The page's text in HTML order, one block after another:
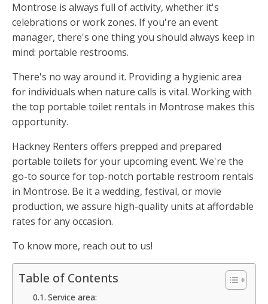
Montrose is always full of activity, whether it's
celebrations or work zones. If you're an event
manager, there's one thing you should always keep in
mind: portable restrooms.
There's no way around it. Providing a hygienic area
for individuals when nature calls is vital. Working with
the top portable toilet rentals in Montrose makes this
opportunity.
Hackney Renters offers prepped and prepared
portable toilets for your upcoming event. We're the
go-to source for top-notch portable restroom rentals
in Montrose. Be it a wedding, festival, or movie
production, we assure high-quality units at affordable
rates for any occasion.
To know more, reach out to us!
Table of Contents
Service area: